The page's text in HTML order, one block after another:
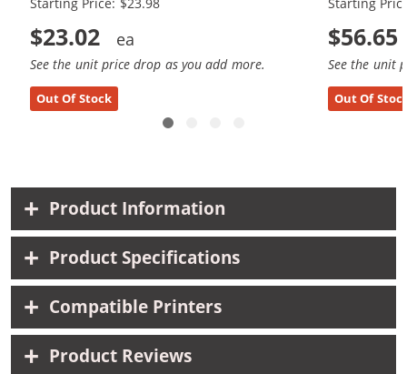
$23.02
See the unit price drop as you add more.
Out Of Stock
$56.65
See the unit
Out Of
Product Information
Product Specifications
Compatible Printers
Product Reviews